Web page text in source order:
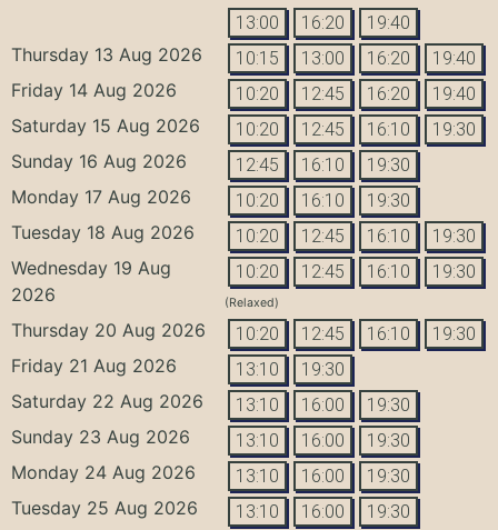
13:00 16:20 19:40
Thursday 13 Aug 2026 10:15 13:00 16:20 19:40
Friday 14 Aug 2026 10:20 12:45 16:20 19:40
Saturday 15 Aug 2026 10:20 12:45 16:10 19:30
Sunday 16 Aug 2026 12:45 16:10 19:30
Monday 17 Aug 2026 10:20 16:10 19:30
Tuesday 18 Aug 2026 10:20 12:45 16:10 19:30
Wednesday 19 Aug
2026
10:20 12:45 16:10 19:30
(Relaxed)
Thursday 20 Aug 2026 10:20 12:45 16:10 19:30
Friday 21 Aug 2026 13:10 19:30
Saturday 22 Aug 2026 13:10 16:00 19:30
Sunday 23 Aug 2026 13:10 16:00 19:30
Monday 24 Aug 2026 13:10 16:00 19:30
Tuesday 25 Aug 2026 13:10 16:00 19:30